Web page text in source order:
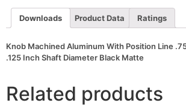
.125
Inch
Shaft
Black
Matte
quantity
Downloads Product Data Ratings
Knob Machined Aluminum With Position Line
.125 Inch Shaft Diameter Black Matte
Related products